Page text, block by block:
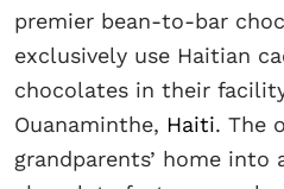
premier bean-to-bar
exclusively use Haitian
chocolates in their
Ouanaminthe, Haiti. The
grandparents’ home into